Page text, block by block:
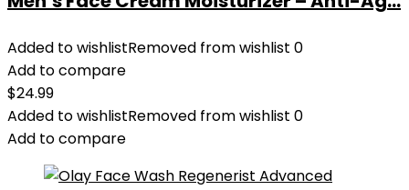
Added to wishlistRemoved from wishlist 0
Add to compare
$24.99
Added to wishlistRemoved from wishlist 0
Add to compare